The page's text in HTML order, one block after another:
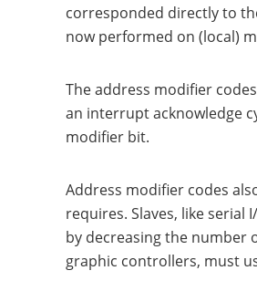
corresponded directly to
now performed on (local)
The address modifier
an interrupt acknowledge
modifier bit.
Address modifier codes
requires. Slaves, like serial
by decreasing the number
graphic controllers, must